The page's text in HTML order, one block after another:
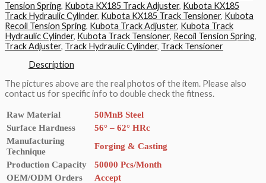
Tension Spring, Kubota KX185 Track Adjuster, Kubota KX185
Track Hydraulic Cylinder, Kubota KX185 Track Tensioner, Kubota
Recoil Tension Spring, Kubota Track Adjuster, Kubota Track
Hydraulic Cylinder, Kubota Track Tensioner, Recoil Tension Spring,
Track Adjuster, Track Hydraulic Cylinder, Track Tensioner
Description
The pictures above are the real photos of the item. Please also
contact us for specific info to double check the fitness.
Raw Material
50MnB Steel
Surface Hardness
56° – 62° HRc
Manufacturing
Technique
Forging & Casting
Production Capacity
50000 Pcs/Month
OEM/ODM Orders
Accept